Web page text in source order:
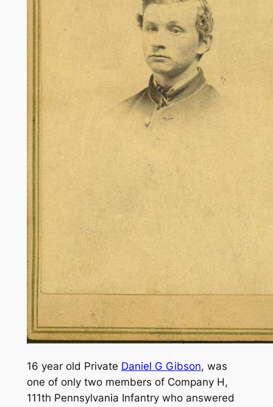
16 year old Private Daniel G Gibson, was
one of only two members of Company H,
111th Pennsylvania Infantry who answered